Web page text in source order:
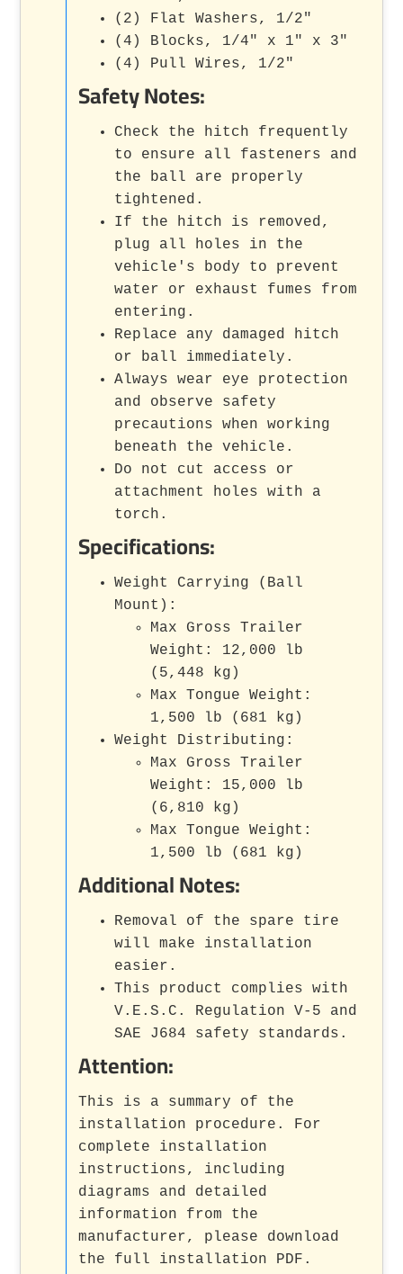
(2) Flat Washers, 1/2"
(4) Blocks, 1/4" x 1" x 3"
(4) Pull Wires, 1/2"
Safety Notes:
Check the hitch frequently
to ensure all fasteners and
the ball are properly
tightened.
If the hitch is removed,
plug all holes in the
vehicle's body to prevent
water or exhaust fumes from
entering.
Replace any damaged hitch
or ball immediately.
Always wear eye protection
and observe safety
precautions when working
beneath the vehicle.
Do not cut access or
attachment holes with a
torch.
Specifications:
Weight Carrying (Ball
Mount):
Max Gross Trailer
Weight: 12,000 lb
(5,448 kg)
Max Tongue Weight:
1,500 lb (681 kg)
Weight Distributing:
Max Gross Trailer
Weight: 15,000 lb
(6,810 kg)
Max Tongue Weight:
1,500 lb (681 kg)
Additional Notes:
Removal of the spare tire
will make installation
easier.
This product complies with
V.E.S.C. Regulation V-5 and
SAE J684 safety standards.
Attention:
This is a summary of the
installation procedure. For
complete installation
instructions, including
diagrams and detailed
information from the
manufacturer, please download
the full installation PDF.